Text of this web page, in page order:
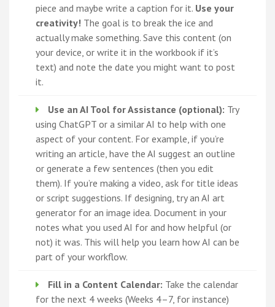
piece and maybe write a caption for it. Use your
creativity! The goal is to break the ice and
actually make something. Save this content (on
your device, or write it in the workbook if it’s
text) and note the date you might want to post
it.
Use an AI Tool for Assistance (optional): Try
using ChatGPT or a similar AI to help with one
aspect of your content. For example, if you’re
writing an article, have the AI suggest an outline
or generate a few sentences (then you edit
them). If you’re making a video, ask for title ideas
or script suggestions. If designing, try an AI art
generator for an image idea. Document in your
notes what you used AI for and how helpful (or
not) it was. This will help you learn how AI can be
part of your workflow.
Fill in a Content Calendar: Take the calendar
for the next 4 weeks (Weeks 4–7, for instance)